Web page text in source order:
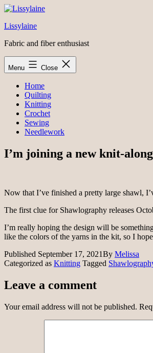
Skip
content
Lissylaine
Fabric and fiber enthusiast
Menu Close
Home
Quilting
Knitting
Crochet
Sewing
Needlework
I’m joining a new knit-along
Now that I’ve finished a pretty large shawl,
The first clue for Shawlography releases
I’m really hoping the design will be
like the colors of the yarns in the kit, so I
Published September 17, 2021By Melissa
Categorized as Knitting Tagged
Leave a comment
Your email address will not be published.